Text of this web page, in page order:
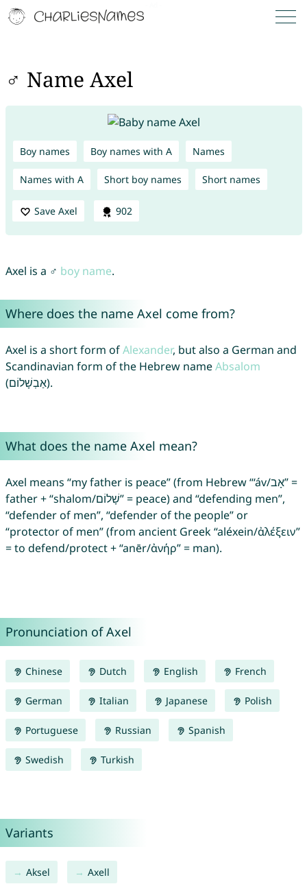
♂ Name Axel
Boy names Boy names with A Names
Names with A Short boy names Short names
Save Axel 902
Axel is a ♂ boy name.
Where does the name Axel come from?
Axel is a short form ofAlexander, but also a German and
Scandinavian form of the Hebrew nameAbsalom
(אַבְשָׁלוֹם).
What does the name Axel mean?
Axel means “my father is peace” (from Hebrew “‘áv/אָב” =
father + “shalom/שָׁלוֹם” = peace) and “defending men”,
“defender of men”, “defender of the people” or
“protector of men” (from ancient Greek “aléxein/ἀλέξειν”
= to defend/protect + “anēr/ἀνήρ” = man).
Pronunciation of Axel
Chinese Dutch English French
German Italian Japanese Polish
Portuguese Russian Spanish
Swedish Turkish
Variants
Aksel Axell